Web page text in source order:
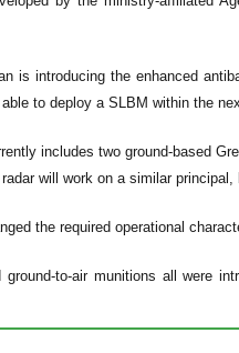
is introducing the enhanced
to deploy a SLBM within the
includes two ground-based
will work on a similar
the required operational
to-air munitions all were